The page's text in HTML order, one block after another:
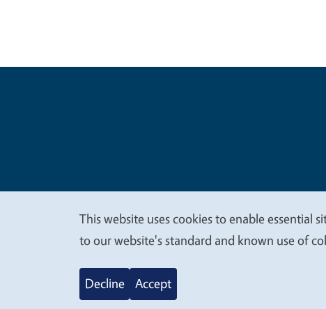
Legal Menu
We
value
This website uses cookies to enable essential
to our website's standard and known use of
Decline Accept